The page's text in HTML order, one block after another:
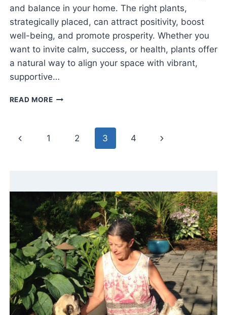
and balance in your home. The right plants,
strategically placed, can attract positivity, boost
well-being, and promote prosperity. Whether you
want to invite calm, success, or health, plants offer
a natural way to align your space with vibrant,
supportive…
READ MOREFENG
BRING
HOME
Page
Previous
1 2 3 4
Next